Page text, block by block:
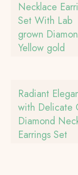
Necklace
Set With Lab
grown
Yellow gold
Radiant
with Delicate
Diamond
Earrings Set